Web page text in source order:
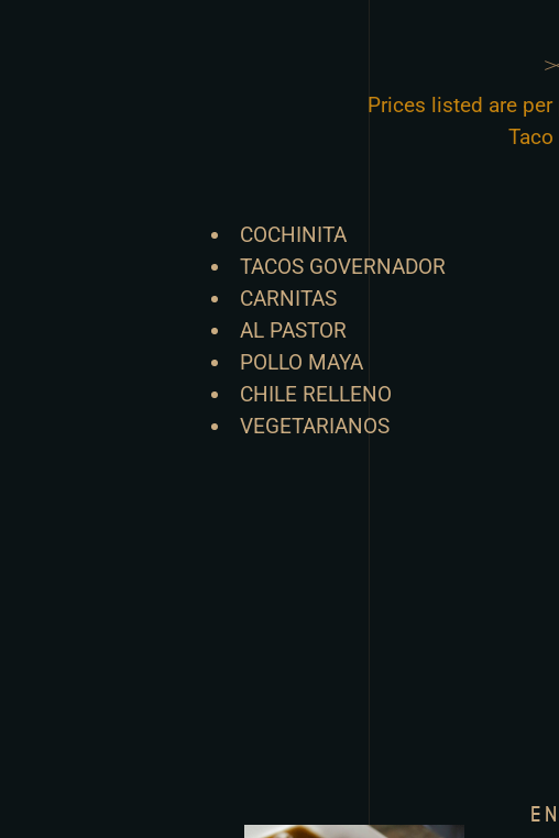
Prices listed are
Taco
COCHINITA
TACOS GOVERNADOR
CARNITAS
AL PASTOR
POLLO MAYA
CHILE RELLENO
VEGETARIANOS